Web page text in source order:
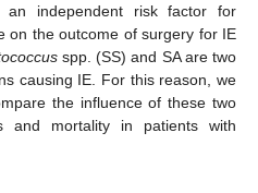
independent risk factor for
on the outcome of surgery for IE
spp. (SS) and SA are two
causing IE. For this reason, we
the influence of these two
and mortality in patients with